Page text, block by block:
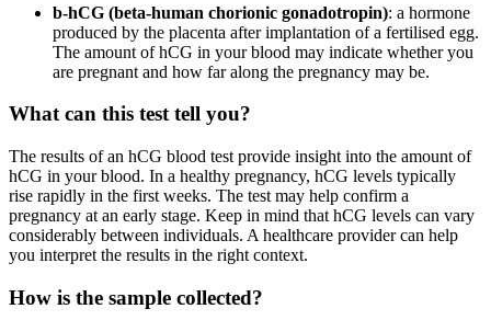
b-hCG (beta-human chorionic gonadotropin): a hormone
produced by the placenta after implantation of a fertilised egg.
The amount of hCG in your blood may indicate whether you
are pregnant and how far along the pregnancy may be.
What can this test tell you?
The results of an hCG blood test provide insight into the amount of
hCG in your blood. In a healthy pregnancy, hCG levels typically
rise rapidly in the first weeks. The test may help confirm a
pregnancy at an early stage. Keep in mind that hCG levels can vary
considerably between individuals. A healthcare provider can help
you interpret the results in the right context.
How is the sample collected?